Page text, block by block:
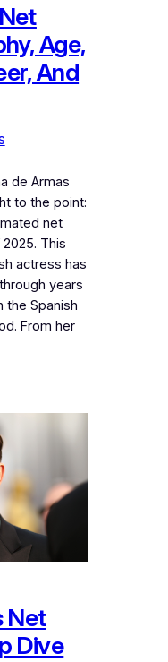
Age,
And
de Armas
to the point:
net
This
actress has
years
Spanish
From her
Net
Dive